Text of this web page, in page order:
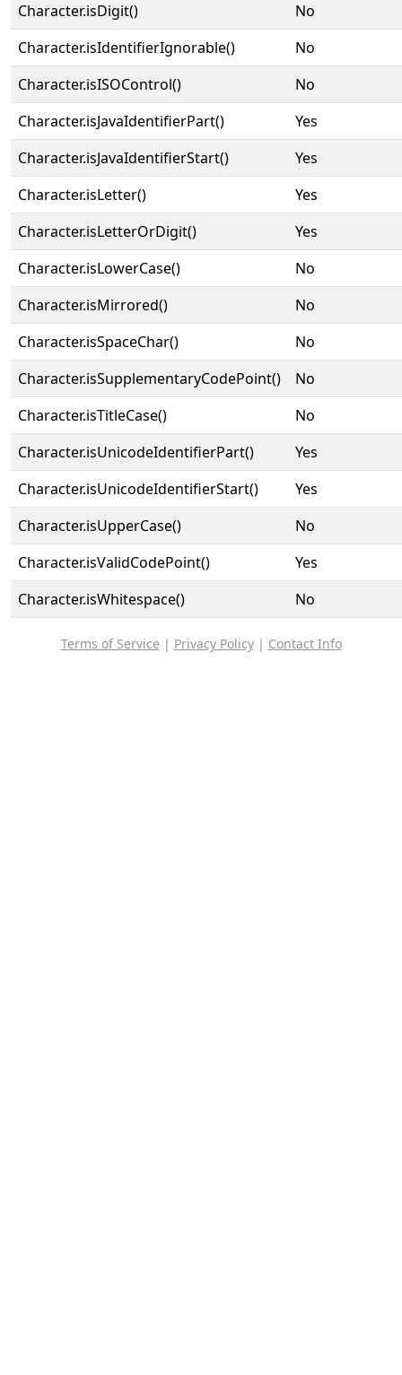
Character.isDigit()
No
Character.isIdentifierIgnorable()
No
Character.isISOControl()
No
Character.isJavaIdentifierPart()
Yes
Character.isJavaIdentifierStart()
Yes
Character.isLetter()
Yes
Character.isLetterOrDigit()
Yes
Character.isLowerCase()
No
Character.isMirrored()
No
Character.isSpaceChar()
No
Character.isSupplementaryCodePoint()
No
Character.isTitleCase()
No
Character.isUnicodeIdentifierPart()
Yes
Character.isUnicodeIdentifierStart()
Yes
Character.isUpperCase()
No
Character.isValidCodePoint()
Yes
Character.isWhitespace()
No
Terms of Service | Privacy Policy| Contact Info